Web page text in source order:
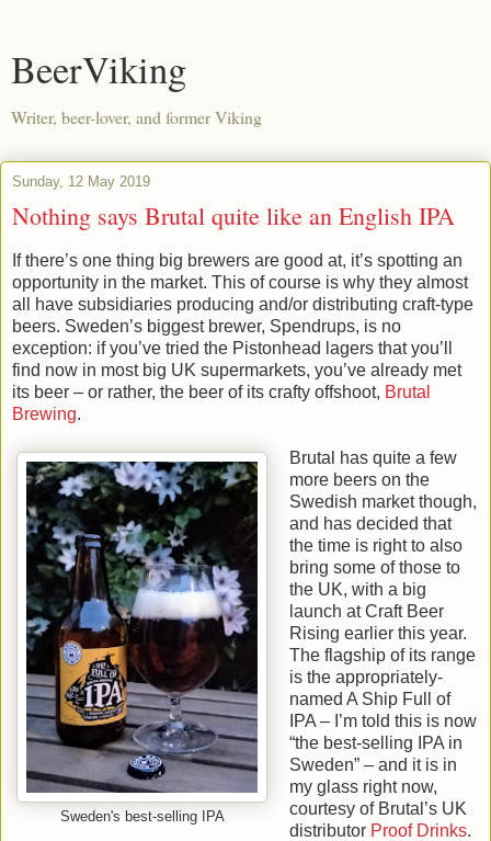
BeerViking
Writer, beer-lover, and former Viking
Sunday, 12 May 2019
Nothing says Brutal quite like an English IPA
If there’s one thing big brewers are good at, it’s spotting an
opportunity in the market. This of course is why they almost
all have subsidiaries producing and/or distributing craft-type
beers. Sweden’s biggest brewer, Spendrups, is no
exception: if you’ve tried the Pistonhead lagers that you’ll
find now in most big UK supermarkets, you’ve already met
its beer – or rather, the beer of its crafty offshoot, Brutal
Brewing.
Sweden's best-selling IPA
Brutal has quite a few
more beers on the
Swedish market though,
and has decided that
the time is right to also
bring some of those to
the UK, with a big
launch at Craft Beer
Rising earlier this year.
The flagship of its range
is the appropriately-
named A Ship Full of
IPA – I’m told this is now
“the best-selling IPA in
Sweden” – and it is in
my glass right now,
courtesy of Brutal’s UK
distributor Proof Drinks.